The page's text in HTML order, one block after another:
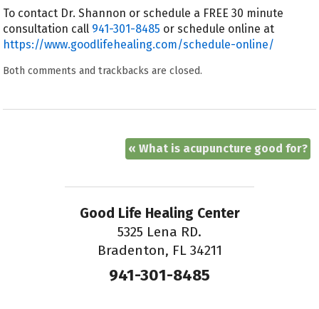
To contact Dr. Shannon or schedule a FREE 30 minute
consultation call 941-301-8485 or schedule online at
https://www.goodlifehealing.com/schedule-online/
Both comments and trackbacks are closed.
« What is acupuncture good for?
Good Life Healing Center
5325 Lena RD.
Bradenton, FL 34211
941-301-8485